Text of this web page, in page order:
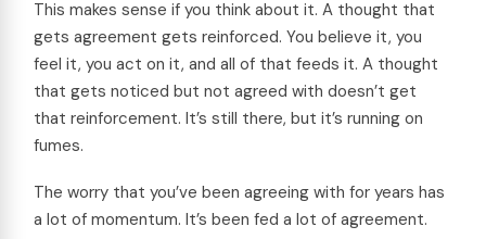
This makes sense if you think about it. A thought that
gets agreement gets reinforced. You believe it, you
feel it, you act on it, and all of that feeds it. A thought
that gets noticed but not agreed with doesn’t get
that reinforcement. It’s still there, but it’s running on
fumes.
The worry that you’ve been agreeing with for years has
a lot of momentum. It’s been fed a lot of agreement.